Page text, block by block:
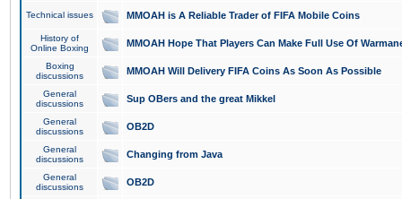
Technical issues MMOAH is A Reliable Trader of FIFA Mobile Coins
History of
Online Boxing
MMOAH Hope That Players Can Make Full Use Of
Boxing
discussions
MMOAH Will Delivery FIFA Coins As Soon As Possible
General
discussions
Sup OBers and the great Mikkel
General
discussions
OB2D
General
discussions
Changing from Java
General
discussions
OB2D